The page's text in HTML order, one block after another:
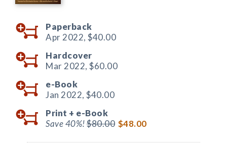
Paperback
Apr 2022, $40.00
Hardcover
Mar 2022, $60.00
e-Book
Jan 2022, $40.00
Print + e-Book
Save 40%!$80.00 $48.00